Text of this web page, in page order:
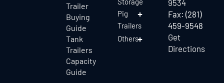
Trailer
Buying
Guide
Tank
Trailers
Capacity
Guide
Pig
Trailers
Others
9534
Fax: (281)
459-9548
Get
Directions